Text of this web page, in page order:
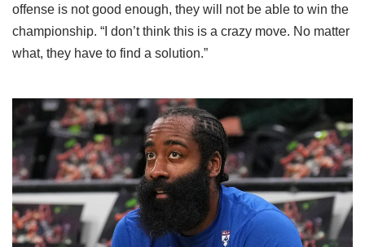
offense is not good enough, they will not be able to win the
championship. “I don’t think this is a crazy move. No matter
what, they have to find a solution.”